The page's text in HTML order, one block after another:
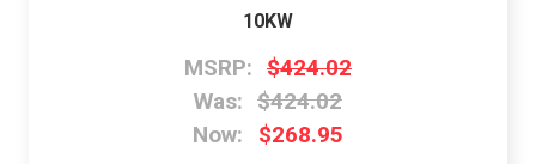
10KW
MSRP: $424.02
Was: $424.02
Now:
$268.95